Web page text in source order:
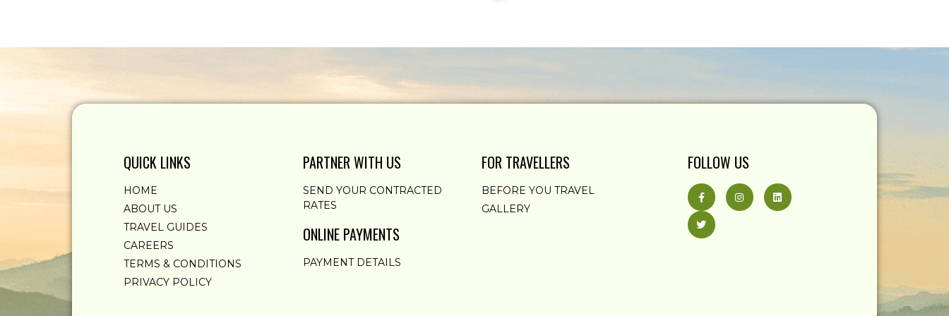
QUICK LINKS
HOME
ABOUT US
TRAVEL GUIDES
CAREERS
TERMS & CONDITIONS
PRIVACY POLICY
PARTNER WITH US
SEND YOUR CONTRACTED
RATES
ONLINE PAYMENTS
PAYMENT DETAILS
FOR TRAVELLERS
BEFORE YOU TRAVEL
GALLERY
FOLLOW US